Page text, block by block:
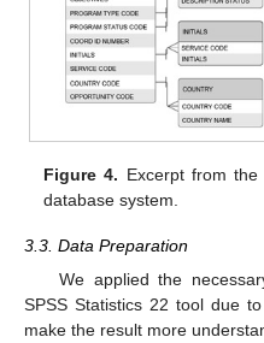
Figure 4. Excerpt from
database system.
3.3. Data Preparation
We applied the
SPSS Statistics 22 tool due
make the result more